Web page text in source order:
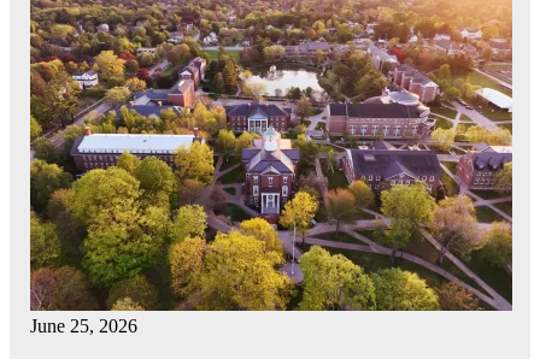
June 25, 2026